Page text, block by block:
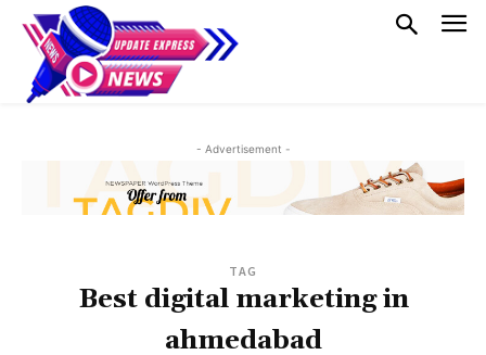
- Advertisement -
TAG
Best digital marketing in
ahmedabad